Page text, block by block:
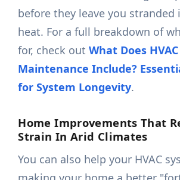
before they leave you stranded
heat. For a full breakdown of
for, check outWhat Does HVAC
Maintenance Include?
for System Longevity.
Home Improvements That
Strain In Arid Climates
You can also help your HVAC